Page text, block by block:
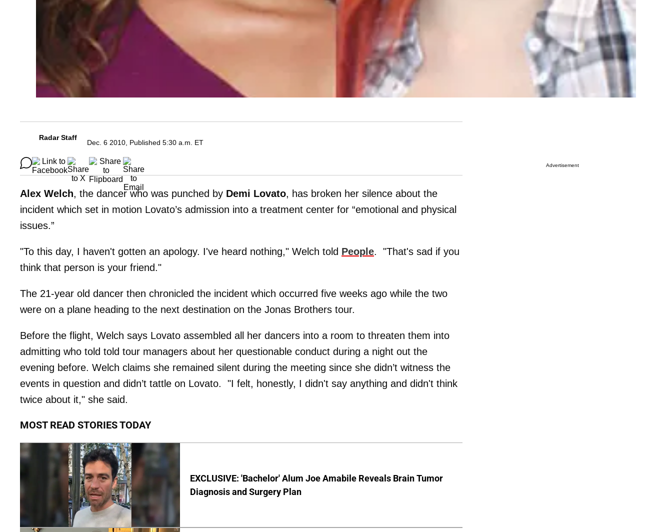
Radar Staff
Dec. 6 2010, Published 5:30 a.m. ET
Alex Welch, the dancer who was punched by Demi Lovato, has broken her silence about the
incident which set in motion Lovato’s admission into a treatment center for “emotional and physical
issues.”
"To this day, I haven't gotten an apology. I've heard nothing," Welch told People. "That's sad if you
think that person is your friend."
The 21-year old dancer then chronicled the incident which occurred five weeks ago while the two
were on a plane heading to the next destination on the Jonas Brothers tour.
Before the flight, Welch says Lovato assembled all her dancers into a room to threaten them into
admitting who told told tour managers about her questionable conduct during a night out the
evening before. Welch claims she remained silent during the meeting since she didn’t witness the
events in question and didn’t tattle on Lovato. "I felt, honestly, I didn't say anything and didn't think
twice about it," she said.
MOST READ STORIES TODAY
EXCLUSIVE: 'Bachelor' Alum Joe Amabile Reveals Brain Tumor
Diagnosis and Surgery Plan
Advertisement